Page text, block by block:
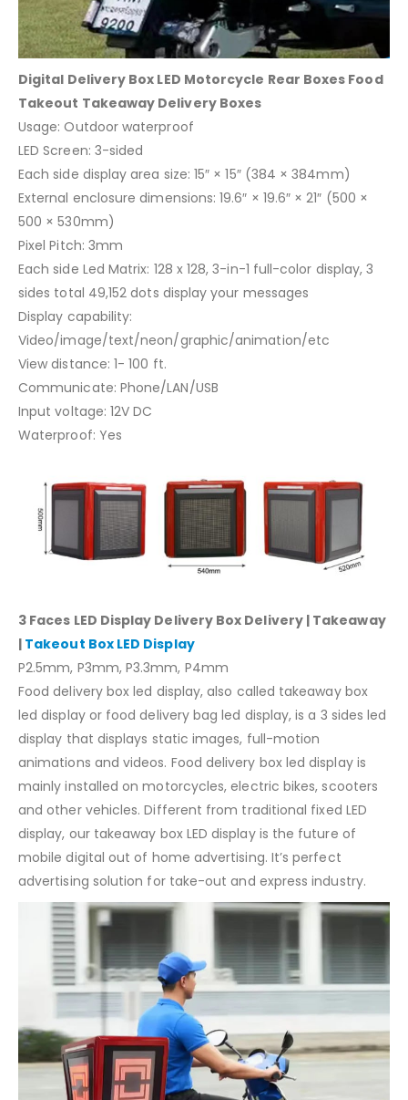
Digital Delivery Box LED Motorcycle Rear Boxes Food
Takeout Takeaway Delivery Boxes
Usage: Outdoor waterproof
LED Screen: 3-sided
Each side display area size: 15″ × 15″ (384 × 384mm)
External enclosure dimensions: 19.6″ × 19.6″ × 21″ (500 ×
500 × 530mm)
Pixel Pitch: 3mm
Each side Led Matrix: 128 x 128, 3-in-1 full-color display, 3
sides total 49,152 dots display your messages
Display capability:
Video/image/text/neon/graphic/animation/etc
View distance: 1- 100 ft.
Communicate: Phone/LAN/USB
Input voltage: 12V DC
Waterproof: Yes
3 Faces LED Display Delivery Box Delivery | Takeaway
| Takeout Box LED Display
P2.5mm, P3mm, P3.3mm, P4mm
Food delivery box led display, also called takeaway box
led display or food delivery bag led display, is a 3 sides led
display that displays static images, full-motion
animations and videos. Food delivery box led display is
mainly installed on motorcycles, electric bikes, scooters
and other vehicles. Different from traditional fixed LED
display, our takeaway box LED display is the future of
mobile digital out of home advertising. It’s perfect
advertising solution for take-out and express industry.